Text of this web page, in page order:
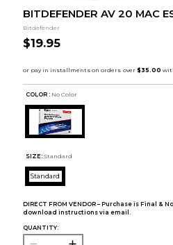
BITDEFENDER AV 20 MAC
Bitdefender
$19.95
COLOR : No Color
SIZE: Standard
Standard
DIRECT FROM VENDOR – Purchase is Final &
download instructions via email.
QUANTITY: